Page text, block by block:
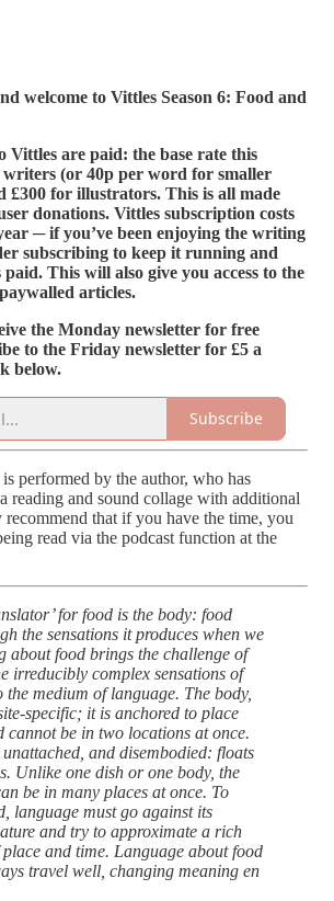
welcome to Vittles Season 6: Food and
Vittles are paid: the base rate this
writers (or 40p per word for smaller
£300 for illustrators. This is all made
donations. Vittles subscription costs
─ if you’ve been enjoying the writing
subscribing to keep it running and
This will also give you access to the
articles.
the Monday newsletter for free
to the Friday newsletter for £5 a
below.
Subscribe
is performed by the author, who has
reading and sound collage with additional
that if you have the time, you
read via the podcast function at the
for food is the body: food
the sensations it produces when we
about food brings the challenge of
irreducibly complex sensations of
the medium of language. The body,
specific; it is anchored to place
cannot be in two locations at once.
and disembodied: floats
Unlike one dish or one body, the
be in many places at once. To
language must go against its
and try to approximate a rich
and time. Language about food
travel well, changing meaning en